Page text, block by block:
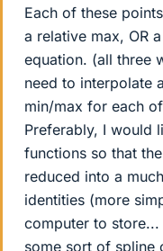
Each of these
a relative max, OR
equation. (all three
need to interpolate
min/max for each
Preferably, I would
functions so that
reduced into a
identities (more
computer to
some sort of spline